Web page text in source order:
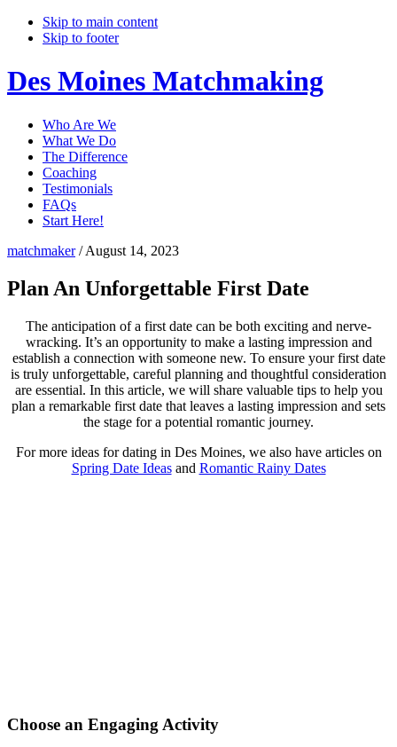
Skip to main content
Skip to footer
Des Moines Matchmaking
Who Are We
What We Do
The Difference
Coaching
Testimonials
FAQs
Start Here!
matchmaker/August 14, 2023
Plan An Unforgettable First Date
The anticipation of a first date can be both exciting and nerve-
wracking. It’s an opportunity to make a lasting impression and
establish a connection with someone new. To ensure your first date
is truly unforgettable, careful planning and thoughtful consideration
are essential. In this article, we will share valuable tips to help you
plan a remarkable first date that leaves a lasting impression and sets
the stage for a potential romantic journey.
For more ideas for dating in Des Moines, we also have articles on
Spring Date Ideasand Romantic Rainy Dates
Choose an Engaging Activity